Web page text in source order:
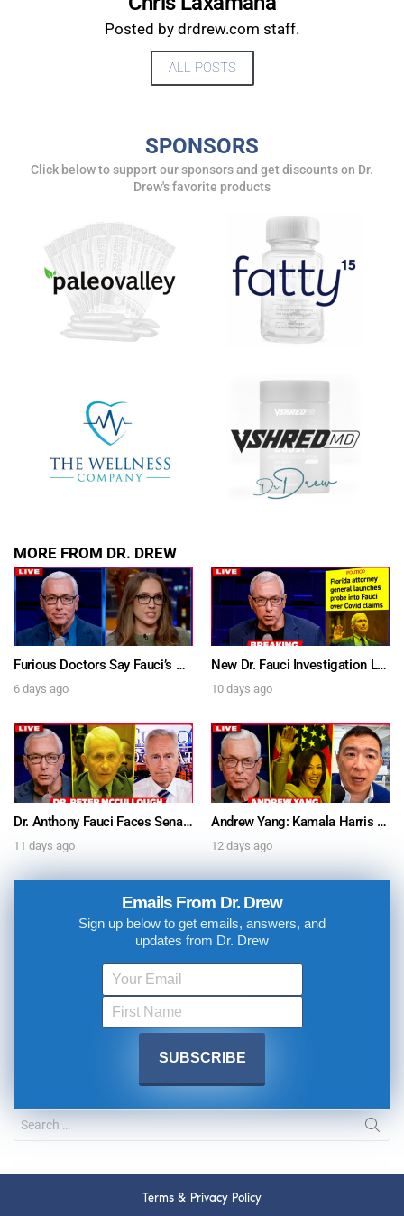
Posted by drdrew.com staff.
ALL POSTS
SPONSORS
Click below to support our sponsors and get discounts on Dr.
Drew's favorite products
MORE FROM DR. DREW
Furious Doctors Say Fauci’s Vaccine Injury Denial Is “Criminal” w/ Kat Timpf, Dr. Ram Yogendra & Darren Prince – Ask Dr. Drew
6 days ago
New Dr. Fauci Investigation Launched By State Attorney After He Pleads The Fifth 111 Times In Senate Testimony – Ask Dr. Drew
10 days ago
Dr. Anthony Fauci Faces Senate Gain Of Function Hearing, Pleads The 5th For Every Question – Ask Dr. Drew
11 days ago
Andrew Yang: Kamala Harris Says She’s Running for President In 2028 + Dr. Kelly Victory on Dr. Anthony Fauci’s COVID Diary Revelations w/ Tom Renz – Ask Dr. Drew
12 days ago
Emails From Dr. Drew
Sign up below to get emails, answers, and
updates from Dr. Drew
Terms & Privacy Policy
UPDATES FROM DR.
DREW
show.
SUBMIT
FOR TEXT ALERTS, MSG AND DATA RATES MAY APPLY